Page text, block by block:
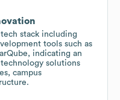
stack including
tools such as
indicating an
solutions
campus